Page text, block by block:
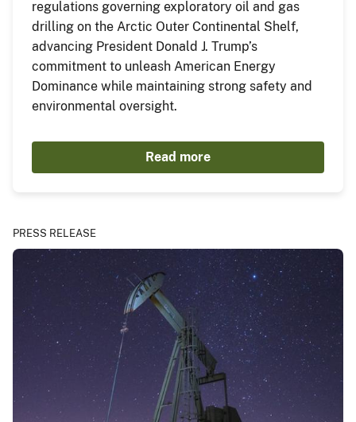
regulations governing exploratory oil and gas
drilling on the Arctic Outer Continental Shelf,
advancing President Donald J. Trump’s
commitment to unleash American Energy
Dominance while maintaining strong safety and
environmental oversight.
Read more
PRESS RELEASE